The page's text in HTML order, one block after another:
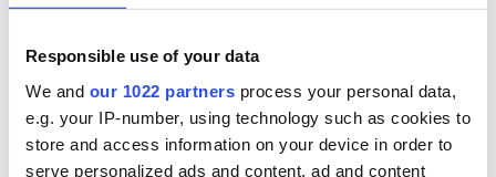
Responsible use of your data
We and our 1022 partners process your personal data,
e.g. your IP-number, using technology such as cookies to
store and access information on your device in order to
serve personalized ads and content, ad and content